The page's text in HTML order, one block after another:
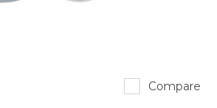
Compare